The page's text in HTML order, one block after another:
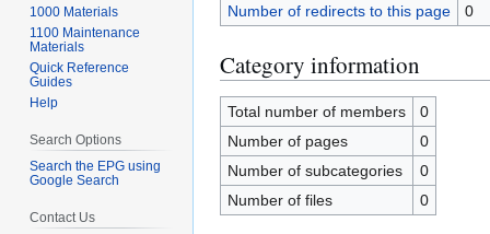
Number of redirects to this page
0
Category information
Total number of members
0
Number of pages
0
Number of subcategories
0
Number of files
0
1000 Materials
1100 Maintenance
Materials
Quick Reference
Guides
Help
Search Options
Search the EPG using
Google Search
Contact Us